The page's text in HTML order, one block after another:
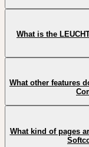
What is the
What other features
What kind of pages